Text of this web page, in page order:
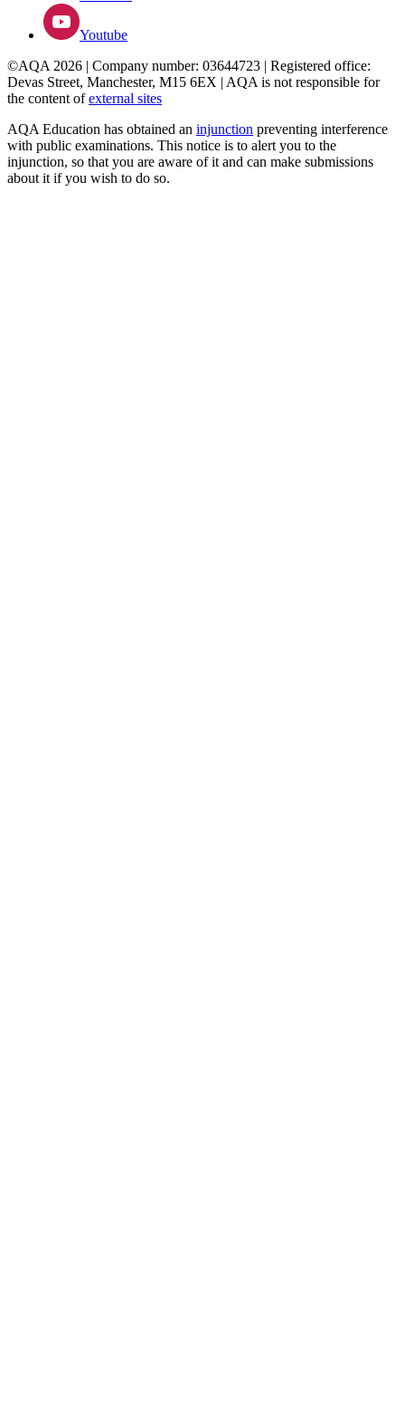
Youtube
©AQA 2026 | Company number: 03644723 | Registered office:
Devas Street, Manchester, M15 6EX | AQA is not responsible for
the content ofexternal sites
AQA Education has obtained an injunction preventing interference
with public examinations. This notice is to alert you to the
injunction, so that you are aware of it and can make submissions
about it if you wish to do so.